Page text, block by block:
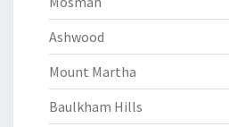
Ashwood
Mount Martha
Baulkham Hills